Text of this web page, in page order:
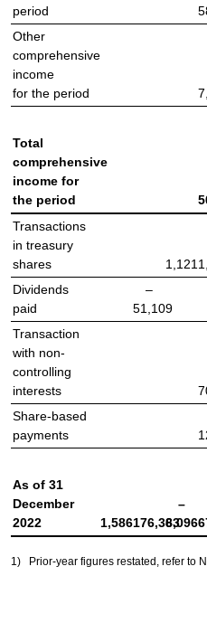
period
Other
comprehensive
income
for the period
Total
comprehensive
income for
the period
Transactions
in treasury
shares
1,121
Dividends
paid
–
51,109
Transaction
with non-
controlling
interests
Share-based
payments
As of 31
December
2022
1,586176,363
–
8,096
1) Prior-year figures restated, refer to